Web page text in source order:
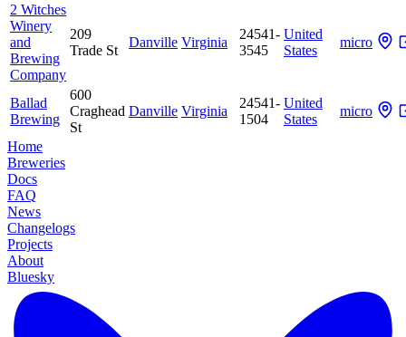
2 Witches
Winery
and
Brewing
Company
209
Trade St
Danville Virginia
24541-
3545
United
States
micro
Ballad
Brewing
600
Craghead
St
Danville Virginia
24541-
1504
United
States
micro
Home
Breweries
Docs
FAQ
News
Changelogs
Projects
About
Bluesky